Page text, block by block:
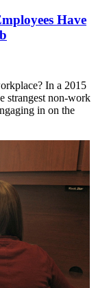
Have
In a 2015
strangest non-work
in on the